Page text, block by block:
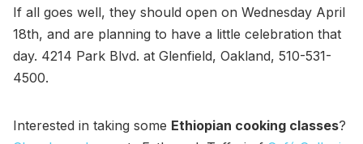
If all goes well, they should open on Wednesday April
18th, and are planning to have a little celebration that
day. 4214 Park Blvd. at Glenfield, Oakland, 510-531-
4500.
Interested in taking some Ethiopian cooking classes?